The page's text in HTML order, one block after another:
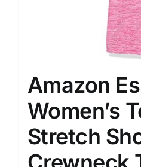
Amazon
Women’s
Stretch